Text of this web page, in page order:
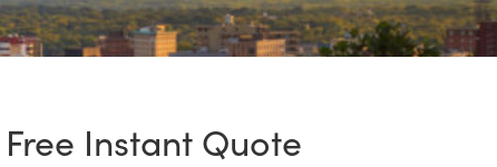
Free Instant Quote